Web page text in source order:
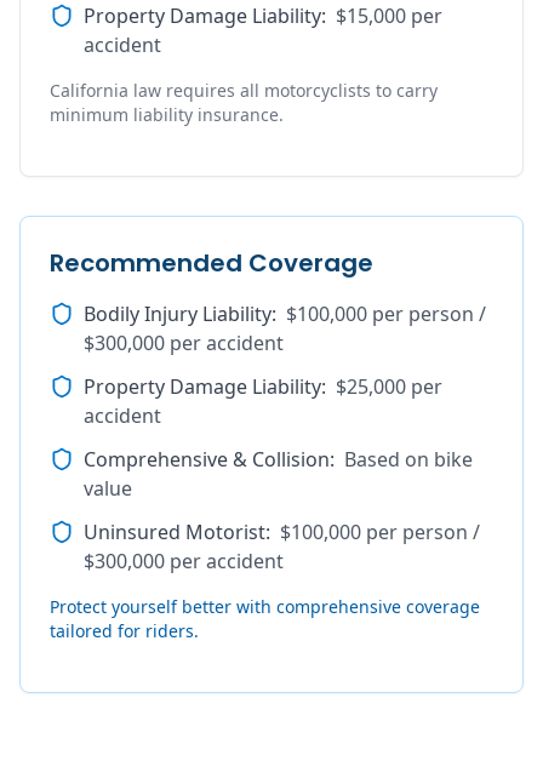
Property Damage Liability: $15,000 per
accident
California law requires all motorcyclists to carry
minimum liability insurance.
Recommended Coverage
Bodily Injury Liability: $100,000 per person /
$300,000 per accident
Property Damage Liability: $25,000 per
accident
Comprehensive & Collision: Based on bike
value
Uninsured Motorist: $100,000 per person /
$300,000 per accident
Protect yourself better with comprehensive coverage
tailored for riders.